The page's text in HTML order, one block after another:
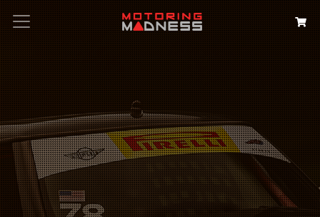
Search